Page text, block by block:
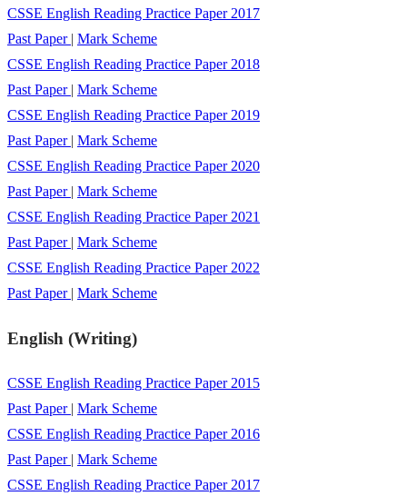
CSSE English Reading Practice Paper 2017
Past Paper | Mark Scheme
CSSE English Reading Practice Paper 2018
Past Paper | Mark Scheme
CSSE English Reading Practice Paper 2019
Past Paper | Mark Scheme
CSSE English Reading Practice Paper 2020
Past Paper | Mark Scheme
CSSE English Reading Practice Paper 2021
Past Paper | Mark Scheme
CSSE English Reading Practice Paper 2022
Past Paper | Mark Scheme
English (Writing)
CSSE English Reading Practice Paper 2015
Past Paper | Mark Scheme
CSSE English Reading Practice Paper 2016
Past Paper | Mark Scheme
CSSE English Reading Practice Paper 2017